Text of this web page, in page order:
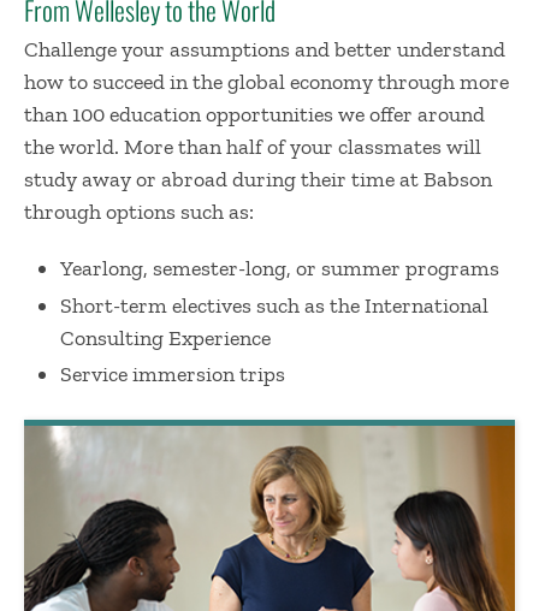
From Wellesley to the World
Challenge your assumptions and better understand
how to succeed in the global economy through more
than 100 education opportunities we offer around
the world. More than half of your classmates will
study away or abroad during their time at Babson
through options such as:
Yearlong, semester-long, or summer programs
Short-term electives such as the International
Consulting Experience
Service immersion trips